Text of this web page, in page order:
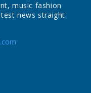
music fashion
news straight